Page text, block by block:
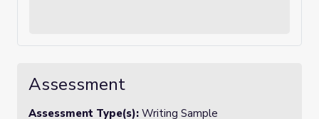
Assessment
Assessment Type(s): Writing Sample